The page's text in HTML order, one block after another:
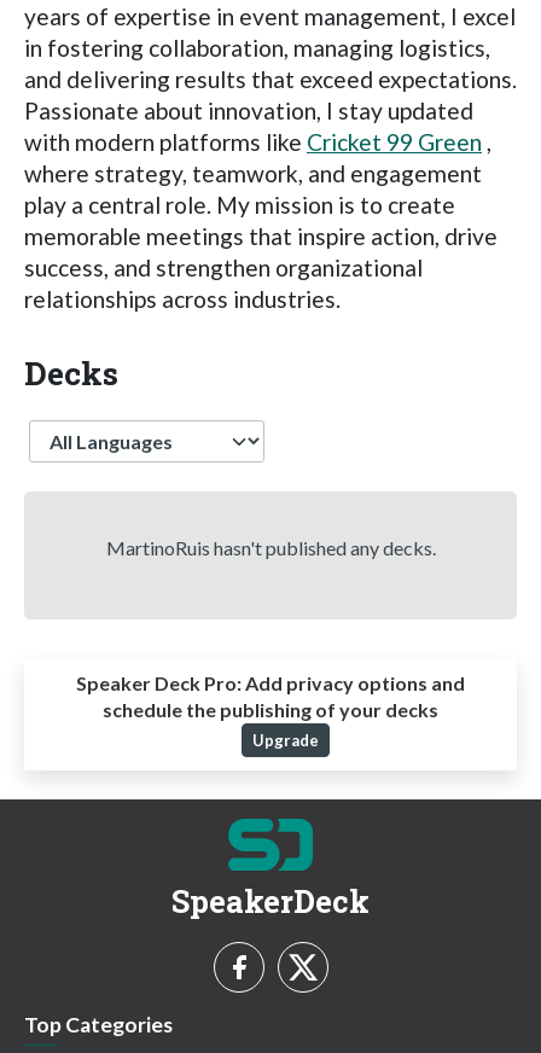
years of expertise in event management, I excel
in fostering collaboration, managing logistics,
and delivering results that exceed expectations.
Passionate about innovation, I stay updated
with modern platforms like Cricket 99 Green ,
where strategy, teamwork, and engagement
play a central role. My mission is to create
memorable meetings that inspire action, drive
success, and strengthen organizational
relationships across industries.
Decks
Language
MartinoRuis hasn't published any decks.
Speaker Deck Pro:Add privacy options and
schedule the publishing of your decks
Upgrade
SpeakerDeck
Top Categories